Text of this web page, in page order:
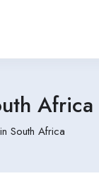
Africa
South Africa